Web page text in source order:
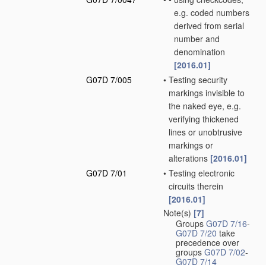
e.g. coded numbers
derived from serial
number and
denomination
[2016.01]
G07D 7/005
• Testing security
markings invisible to
the naked eye, e.g.
verifying thickened
lines or unobtrusive
markings or
alterations [2016.01]
G07D 7/01
• Testing electronic
circuits therein
[2016.01]
Note(s) [7]
Groups G07D 7/16-
G07D 7/20 take
precedence over
groups G07D 7/02-
G07D 7/14